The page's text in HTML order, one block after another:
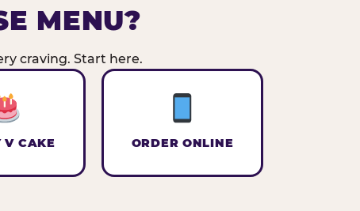
MENU?
craving. Start here.
V CAKE ORDER ONLINE